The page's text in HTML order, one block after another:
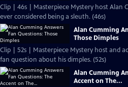
Clip | 46s | Masterpiece Mystery host Alan
ever considered being a sleuth. (46s)
Alan Cumming
Those Dimples
Clip | 52s | Masterpiece Mystery host and
fan question about his dimples. (52s)
Alan Cumming
Accent on The...